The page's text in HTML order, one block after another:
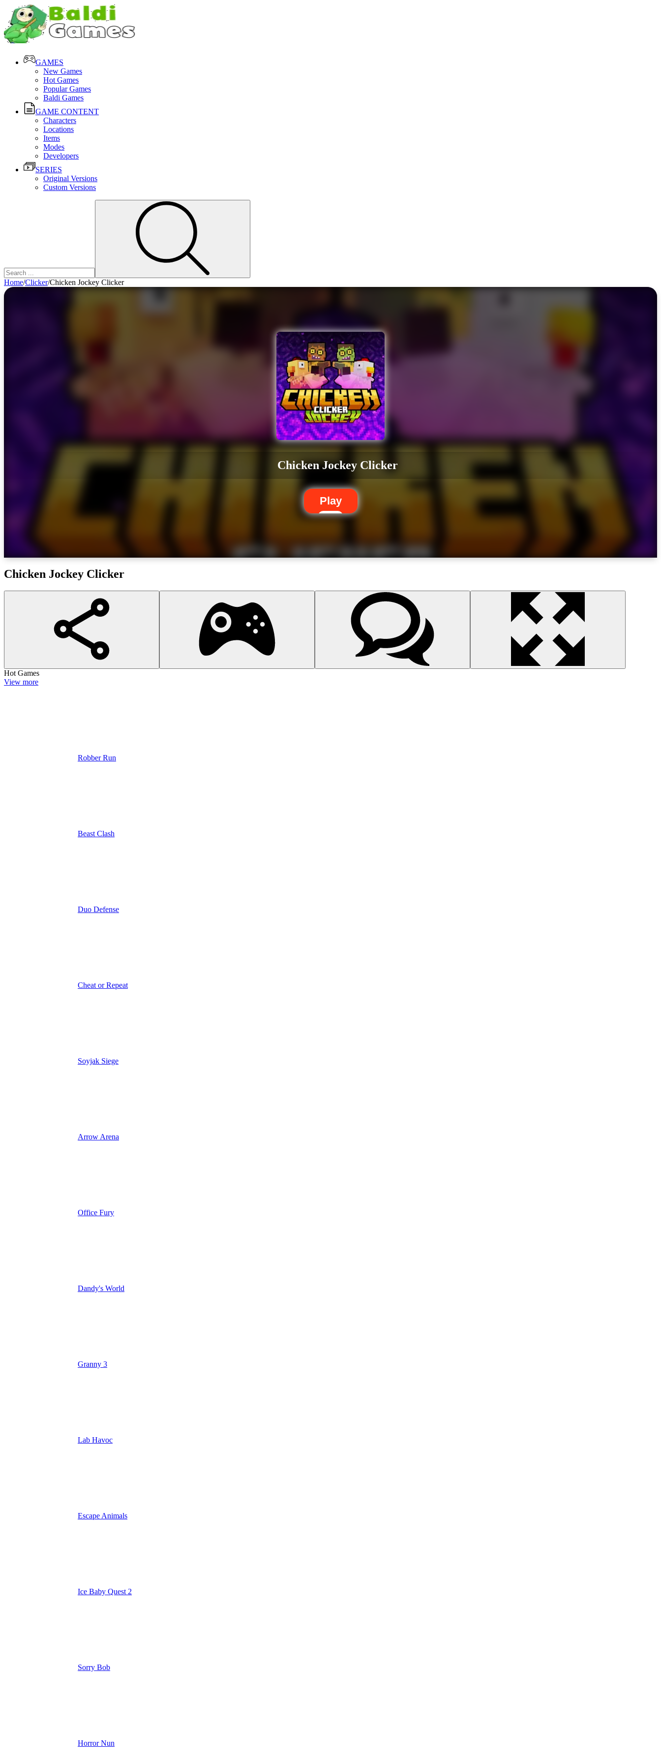
GAMES
New Games
Hot Games
Popular Games
Baldi Games
GAME CONTENT
Characters
Locations
Items
Modes
Developers
SERIES
Original Versions
Custom Versions
Home/Clicker/Chicken Jockey Clicker
Chicken Jockey Clicker
Play
Chicken Jockey Clicker
Hot Games
View more
Robber Run
Beast Clash
Duo Defense
Cheat or Repeat
Soyjak Siege
Arrow Arena
Office Fury
Dandy's World
Granny 3
Lab Havoc
Escape Animals
Ice Baby Quest 2
Sorry Bob
Horror Nun